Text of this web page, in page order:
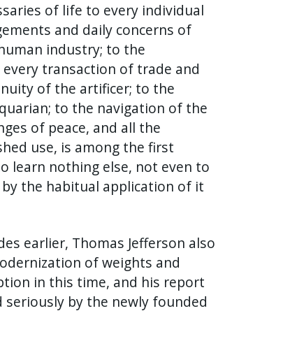
of life to every individual
and daily concerns of
industry; to the
transaction of trade and
of the artificer; to the
to the navigation of the
of peace, and all the
use, is among the first
learn nothing else, not even to
the habitual application of it
earlier, Thomas Jefferson also
of weights and
in this time, and his report
by the newly founded